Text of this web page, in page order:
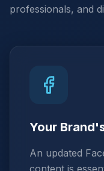
professionals, and
Your
An updated
content is